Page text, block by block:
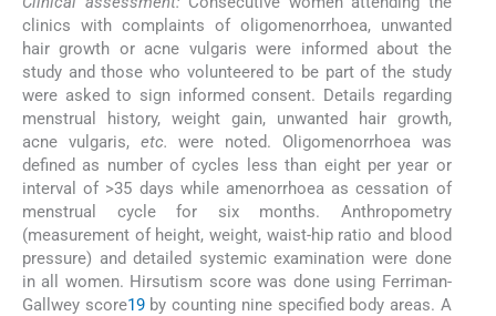
clinics with complaints of oligomenorrhoea, unwanted
hair growth or acne vulgaris were informed about the
study and those who volunteered to be part of the study
were asked to sign informed consent. Details regarding
menstrual history, weight gain, unwanted hair growth,
acne vulgaris, etc. were noted. Oligomenorrhoea was
defined as number of cycles less than eight per year or
interval of >35 days while amenorrhoea as cessation of
menstrual cycle for six months. Anthropometry
(measurement of height, weight, waist-hip ratio and blood
pressure) and detailed systemic examination were done
in all women. Hirsutism score was done using Ferriman-
Gallwey score19by counting nine specified body areas. A